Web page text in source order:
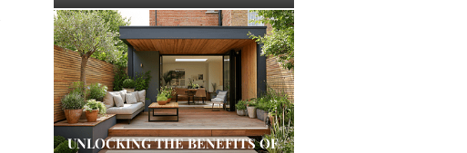
UNLOCKING THE BENEFITS OF